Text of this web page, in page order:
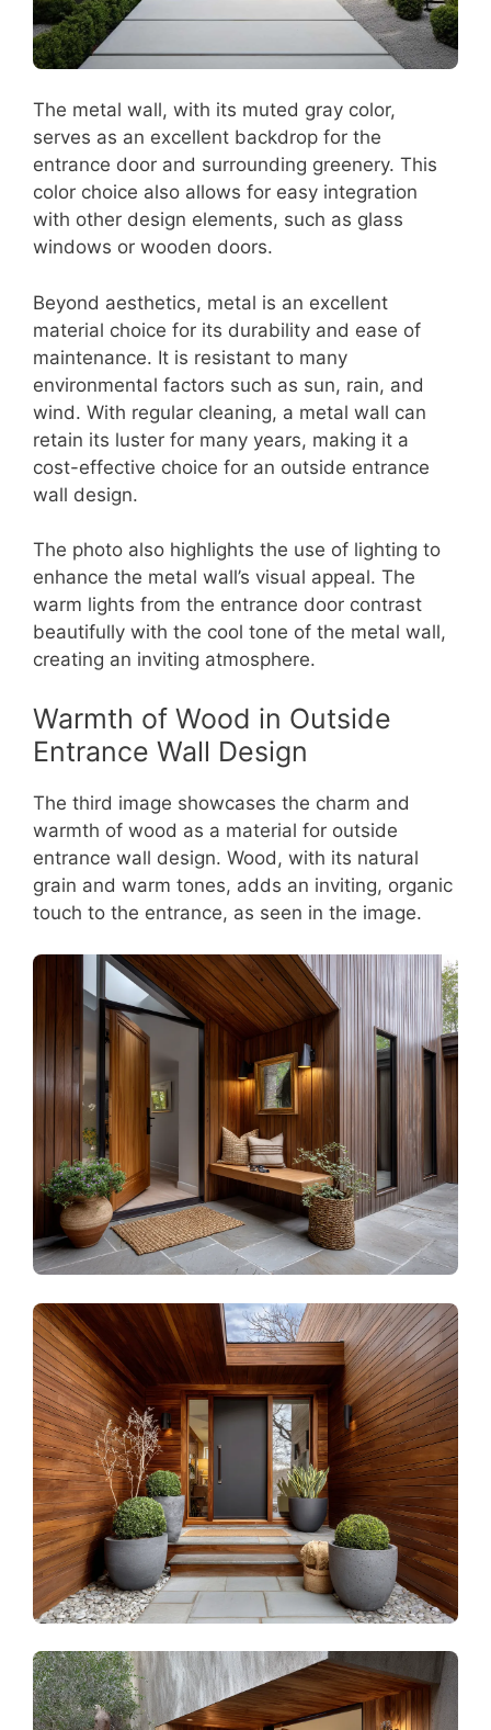
The metal wall, with its muted gray color,
serves as an excellent backdrop for the
entrance door and surrounding greenery. This
color choice also allows for easy integration
with other design elements, such as glass
windows or wooden doors.
Beyond aesthetics, metal is an excellent
material choice for its durability and ease of
maintenance. It is resistant to many
environmental factors such as sun, rain, and
wind. With regular cleaning, a metal wall can
retain its luster for many years, making it a
cost-effective choice for an outside entrance
wall design.
The photo also highlights the use of lighting to
enhance the metal wall’s visual appeal. The
warm lights from the entrance door contrast
beautifully with the cool tone of the metal wall,
creating an inviting atmosphere.
Warmth of Wood in Outside
Entrance Wall Design
The third image showcases the charm and
warmth of wood as a material for outside
entrance wall design. Wood, with its natural
grain and warm tones, adds an inviting, organic
touch to the entrance, as seen in the image.